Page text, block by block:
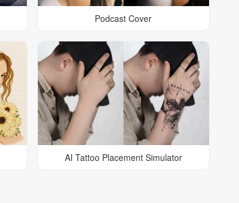
Podcast Cover
AI Tattoo Placement Simulator